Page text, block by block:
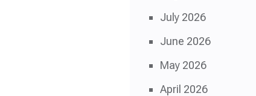
July 2026
June 2026
May 2026
April 2026